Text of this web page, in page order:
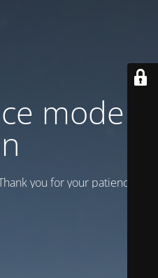
mode is
you for your patience!